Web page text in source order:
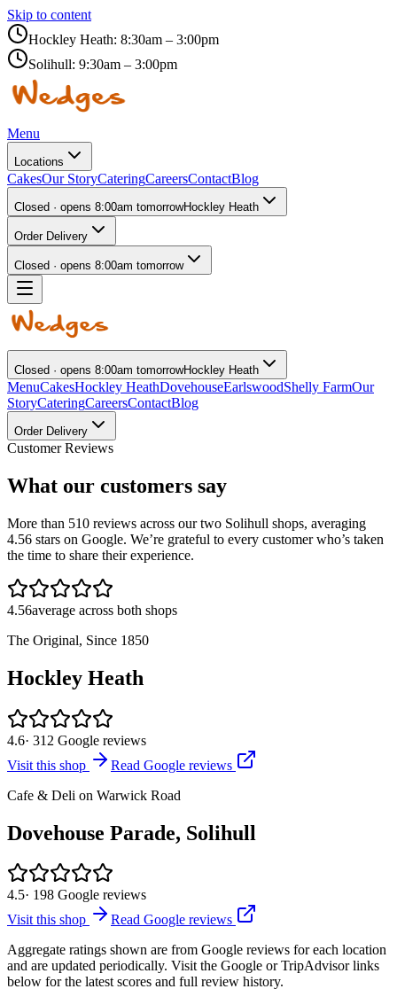
Skip to content
Hockley Heath: 8:30am – 3:00pm
Solihull: 9:30am – 3:00pm
Menu
Locations
CakesOur StoryCateringCareersContactBlog
Closed · opens 8:00am tomorrowHockley Heath
Order Delivery
Closed · opens 8:00am tomorrow
Closed · opens 8:00am tomorrowHockley Heath
MenuCakesHockley HeathDovehouseEarlswoodShelly FarmOur
StoryCateringCareersContactBlog
Order Delivery
Customer Reviews
What our customers say
More than 510 reviews across our two Solihull shops, averaging
4.56 stars on Google. We’re grateful to every customer who’s taken
the time to share their experience.
4.56average across both shops
The Original, Since 1850
Hockley Heath
4.6· 312 Google reviews
Visit this shop
Read Google reviews
Cafe & Deli on Warwick Road
Dovehouse Parade, Solihull
4.5· 198 Google reviews
Visit this shop
Read Google reviews
Aggregate ratings shown are from Google reviews for each location
and are updated periodically. Visit the Google or TripAdvisor links
below for the latest scores and full review history.